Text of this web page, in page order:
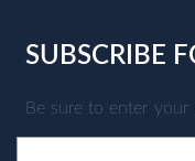
SUBSCRIBE
Be sure to enter your